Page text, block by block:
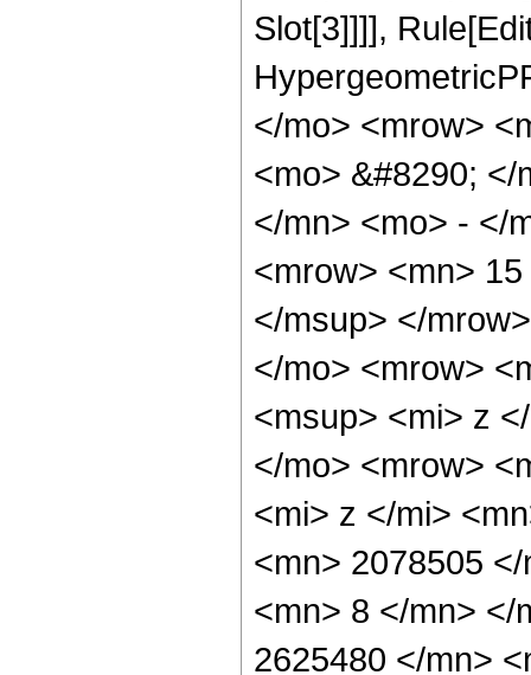
Slot[3]]]],
</mo> <mrow>
<mo> &#8290;
</mn> <mo> - </
<mrow> <mn>
</msup> </
</mo> <mrow>
<msup> <mi> z
</mo> <mrow>
<mi> z </mi>
<mn> 2078505
<mn> 8 </mn> </
2625480 </mn>